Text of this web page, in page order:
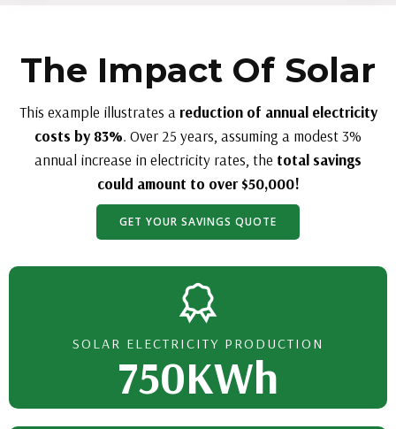
The Impact Of Solar
This example illustrates a reduction of annual electricity
costs by 83%. Over 25 years, assuming a modest 3%
annual increase in electricity rates, the total savings
could amount to over $50,000!
GET YOUR SAVINGS QUOTE
SOLAR ELECTRICITY PRODUCTION
750KWh